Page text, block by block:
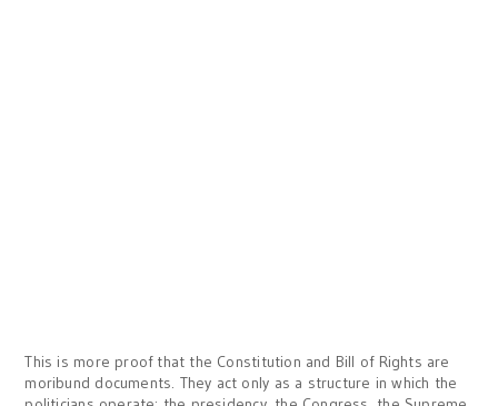
This is more proof that the Constitution and Bill of Rights are
moribund documents. They act only as a structure in which the